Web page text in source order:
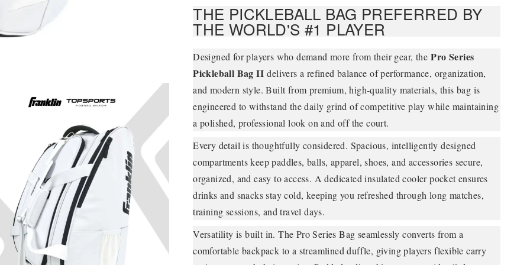
THE PICKLEBALL BAG PREFERRED BY
THE WORLD'S #1 PLAYER
Designed for players who demand more from their gear, thePro Series
Pickleball Bag II delivers a refined balance of performance, organization,
and modern style. Built from premium, high-quality materials, this bag is
engineered to withstand the daily grind of competitive play while maintaining
a polished, professional look on and off the court.
Every detail is thoughtfully considered. Spacious, intelligently designed
compartments keep paddles, balls, apparel, shoes, and accessories secure,
organized, and easy to access. A dedicated insulated cooler pocket ensures
drinks and snacks stay cold, keeping you refreshed through long matches,
training sessions, and travel days.
Versatility is built in. The Pro Series Bag seamlessly converts from a
comfortable backpack to a streamlined duffle, giving players flexible carry